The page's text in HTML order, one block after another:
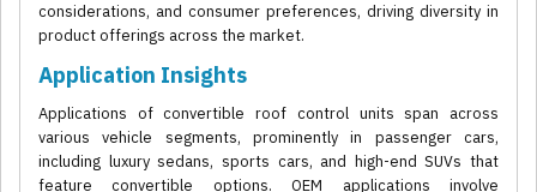
considerations, and consumer preferences, driving diversity in
product offerings across the market.
Application Insights
Applications of convertible roof control units span across
various vehicle segments, prominently in passenger cars,
including luxury sedans, sports cars, and high-end SUVs that
feature convertible options. OEM applications involve